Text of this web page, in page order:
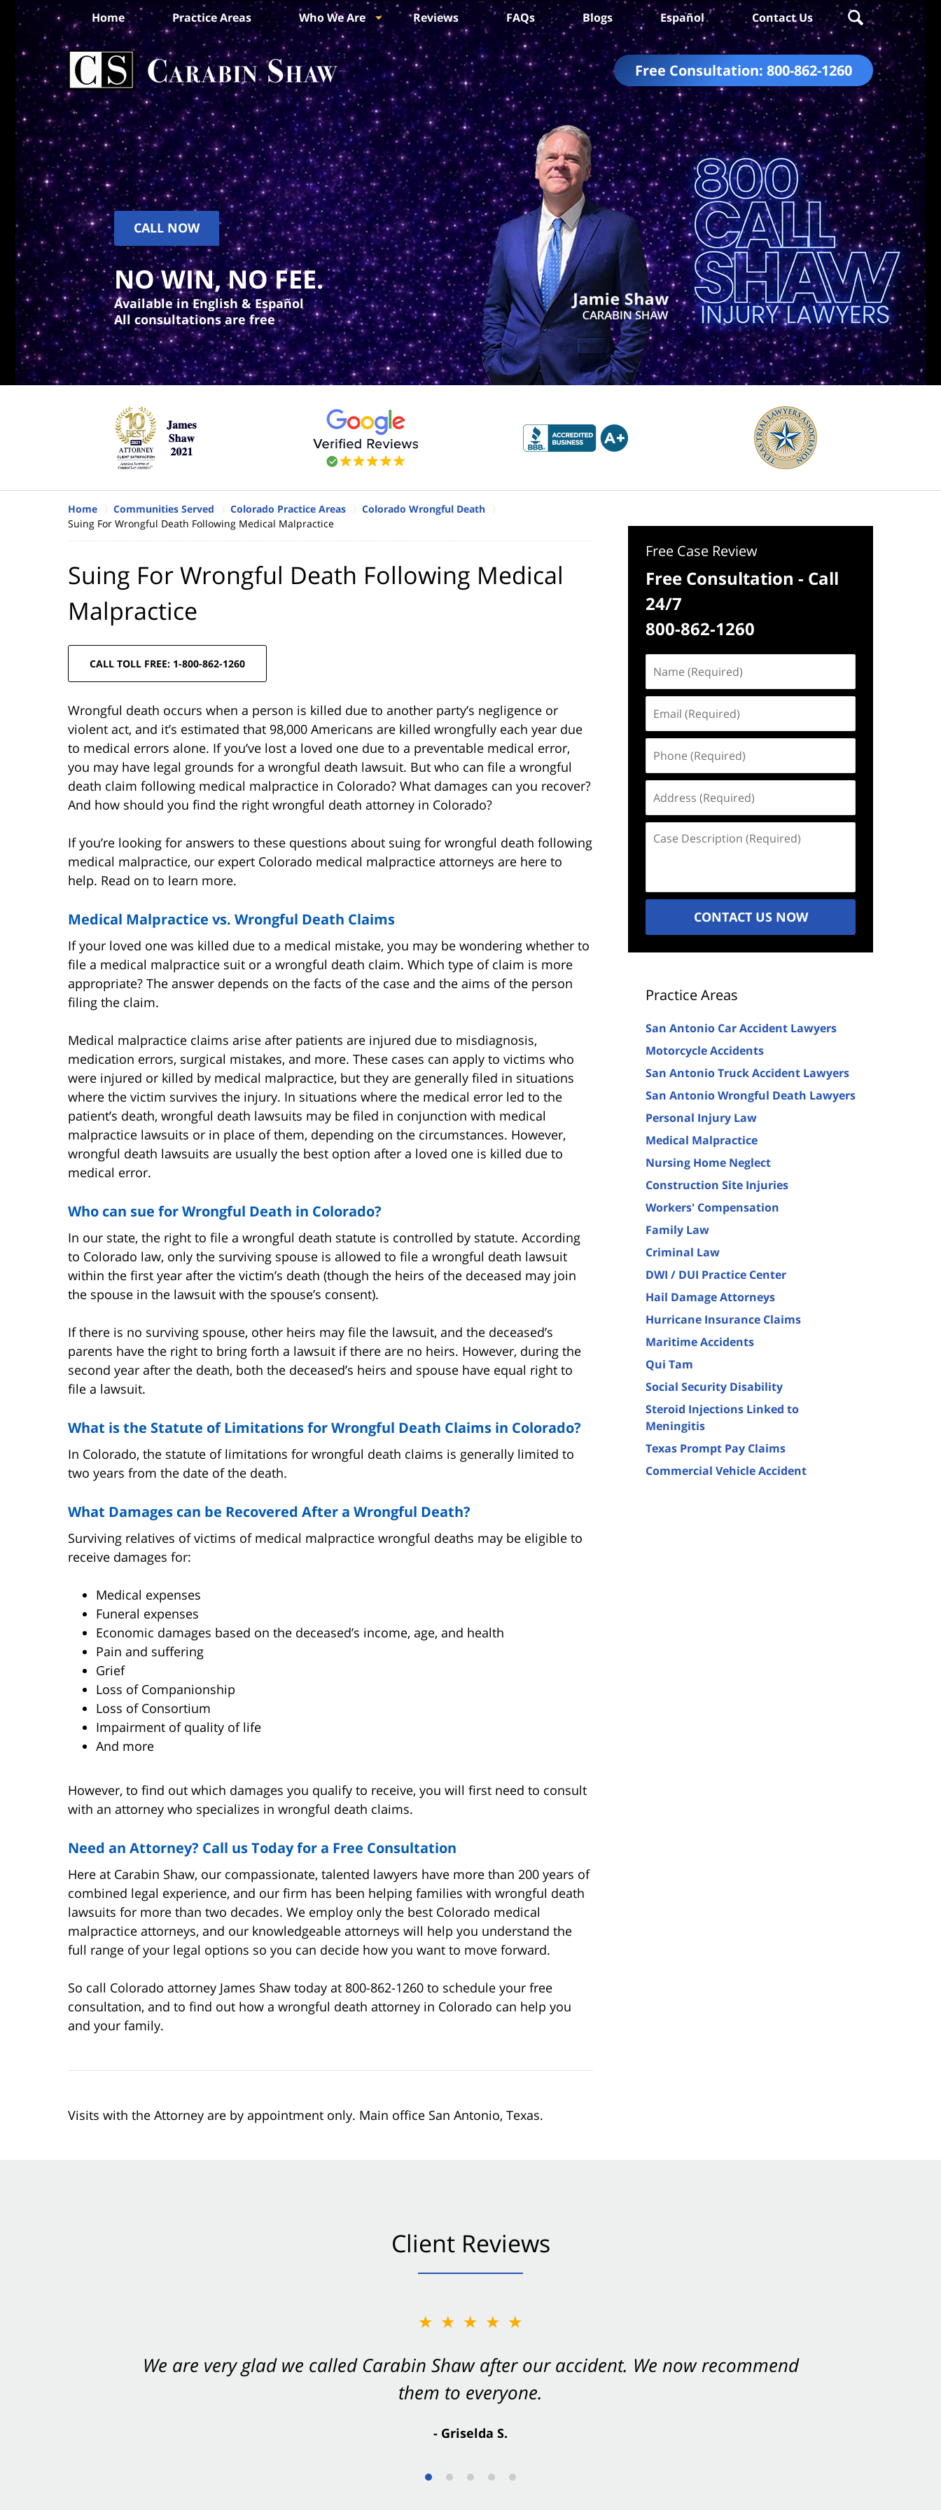
Free Consultation: 800-862-1260
Home Practice Areas Who We Are Reviews FAQs Blogs Español Contact Us
CALL NOW
NO WIN, NO FEE.
Available in English & Español
All consultations are free
Home Communities Served Colorado Practice Areas
Colorado Wrongful Death
Suing For Wrongful Death Following Medical Malpractice
Suing For Wrongful Death Following Medical
Malpractice
CALL TOLL FREE: 1-800-862-1260
Wrongful death occurs when a person is killed due to another party’s negligence or
violent act, and it’s estimated that 98,000 Americans are killed wrongfully each year due
to medical errors alone. If you’ve lost a loved one due to a preventable medical error,
you may have legal grounds for a wrongful death lawsuit. But who can file a wrongful
death claim following medical malpractice in Colorado? What damages can you recover?
And how should you find the right wrongful death attorney in Colorado?
If you’re looking for answers to these questions about suing for wrongful death following
medical malpractice, our expert Colorado medical malpractice attorneys are here to
help. Read on to learn more.
Medical Malpractice vs. Wrongful Death Claims
If your loved one was killed due to a medical mistake, you may be wondering whether to
file a medical malpractice suit or a wrongful death claim. Which type of claim is more
appropriate? The answer depends on the facts of the case and the aims of the person
filing the claim.
Medical malpractice claims arise after patients are injured due to misdiagnosis,
medication errors, surgical mistakes, and more. These cases can apply to victims who
were injured or killed by medical malpractice, but they are generally filed in situations
where the victim survives the injury. In situations where the medical error led to the
patient’s death, wrongful death lawsuits may be filed in conjunction with medical
malpractice lawsuits or in place of them, depending on the circumstances. However,
wrongful death lawsuits are usually the best option after a loved one is killed due to
medical error.
Who can sue for Wrongful Death in Colorado?
In our state, the right to file a wrongful death statute is controlled by statute. According
to Colorado law, only the surviving spouse is allowed to file a wrongful death lawsuit
within the first year after the victim’s death (though the heirs of the deceased may join
the spouse in the lawsuit with the spouse’s consent).
If there is no surviving spouse, other heirs may file the lawsuit, and the deceased’s
parents have the right to bring forth a lawsuit if there are no heirs. However, during the
second year after the death, both the deceased’s heirs and spouse have equal right to
file a lawsuit.
What is the Statute of Limitations for Wrongful Death Claims in Colorado?
In Colorado, the statute of limitations for wrongful death claims is generally limited to
two years from the date of the death.
What Damages can be Recovered After a Wrongful Death?
Surviving relatives of victims of medical malpractice wrongful deaths may be eligible to
receive damages for:
Medical expenses
Funeral expenses
Economic damages based on the deceased’s income, age, and health
Pain and suffering
Grief
Loss of Companionship
Loss of Consortium
Impairment of quality of life
And more
However, to find out which damages you qualify to receive, you will first need to consult
with an attorney who specializes in wrongful death claims.
Need an Attorney? Call us Today for a Free Consultation
Here at Carabin Shaw, our compassionate, talented lawyers have more than 200 years of
combined legal experience, and our firm has been helping families with wrongful death
lawsuits for more than two decades. We employ only the best Colorado medical
malpractice attorneys, and our knowledgeable attorneys will help you understand the
full range of your legal options so you can decide how you want to move forward.
So call Colorado attorney James Shaw today at 800-862-1260 to schedule your free
consultation, and to find out how a wrongful death attorney in Colorado can help you
and your family.
Visits with the Attorney are by appointment only. Main office San Antonio, Texas.
Free Case Review
Free Consultation - Call
24/7
800-862-1260
(Required)
(Required)
(Required)
(Required)
Description
CONTACT US NOW
Practice Areas
San Antonio Car Accident Lawyers
Motorcycle Accidents
San Antonio Truck Accident Lawyers
San Antonio Wrongful Death Lawyers
Personal Injury Law
Medical Malpractice
Nursing Home Neglect
Construction Site Injuries
Workers' Compensation
Family Law
Criminal Law
DWI / DUI Practice Center
Hail Damage Attorneys
Hurricane Insurance Claims
Maritime Accidents
Qui Tam
Social Security Disability
Steroid Injections Linked to
Meningitis
Texas Prompt Pay Claims
Commercial Vehicle Accident
Client Reviews
★★★★★
We are very glad we called Carabin Shaw after our accident. We now recommend
them to everyone.
- Griselda S.
★★★★★
You want Carabin Shaw on your side after an accident. They were excellent.
- Valerie S.